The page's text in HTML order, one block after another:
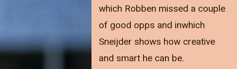
which Robben missed a couple
of good opps and inwhich
Sneijder shows how creative
and smart he can be.